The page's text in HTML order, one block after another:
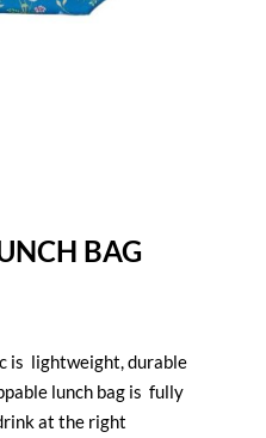
BAG
is lightweight,durable
lunch bag is fully
at the right